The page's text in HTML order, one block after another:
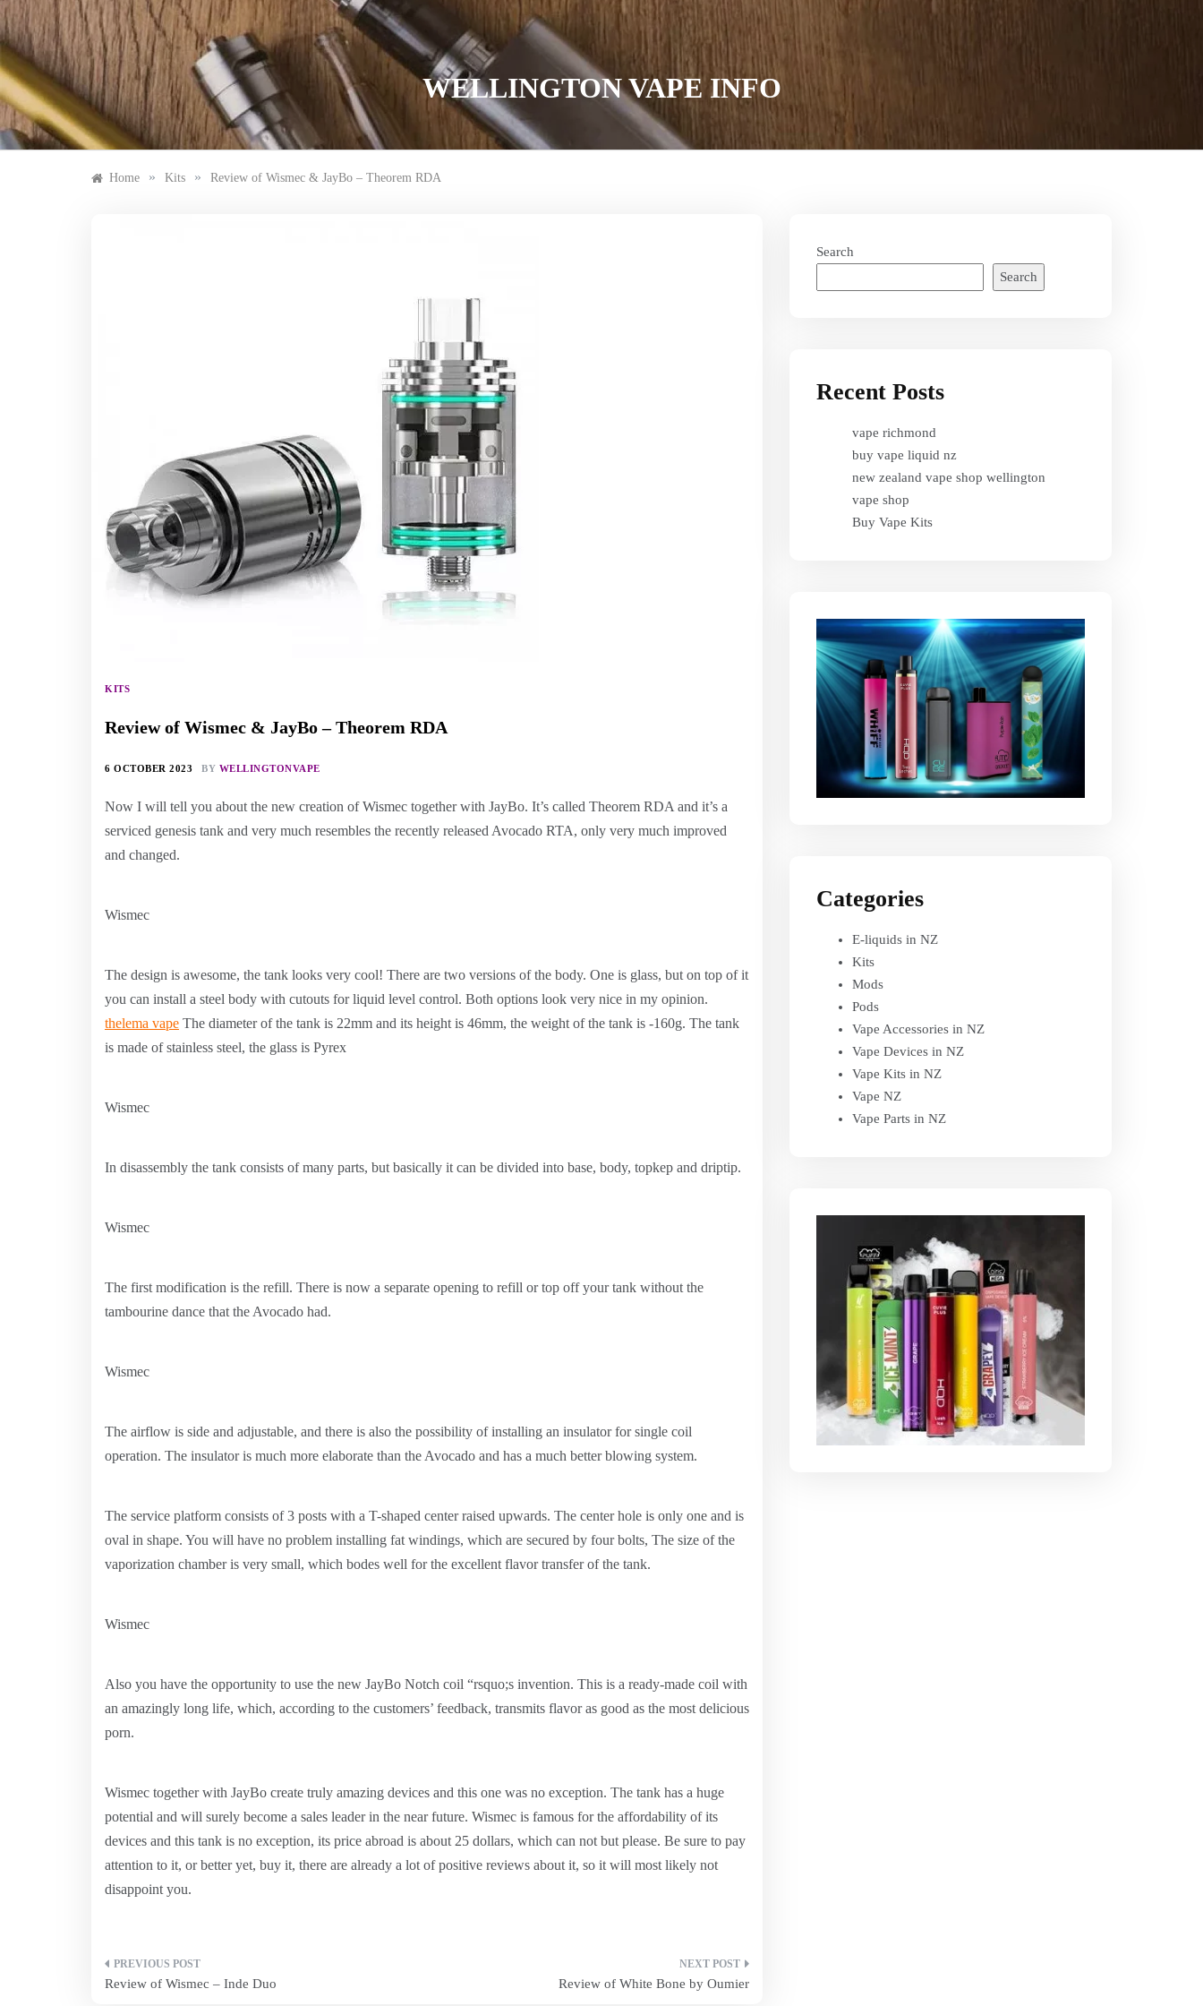
Skip
to
content
WELLINGTON VAPE INFO
Home » Kits » Review of Wismec & JayBo – Theorem RDA
KITS
Review of Wismec & JayBo – Theorem RDA
6 OCTOBER 2023 BY WELLINGTONVAPE
Now I will tell you about the new creation of Wismec together with JayBo. It’s called Theorem RDA and it’s a
serviced genesis tank and very much resembles the recently released Avocado RTA, only very much improved
and changed.
Wismec
The design is awesome, the tank looks very cool! There are two versions of the body. One is glass, but on top of it
you can install a steel body with cutouts for liquid level control. Both options look very nice in my opinion.
thelema vape The diameter of the tank is 22mm and its height is 46mm, the weight of the tank is -160g. The tank
is made of stainless steel, the glass is Pyrex
Wismec
In disassembly the tank consists of many parts, but basically it can be divided into base, body, topkep and driptip.
Wismec
The first modification is the refill. There is now a separate opening to refill or top off your tank without the
tambourine dance that the Avocado had.
Wismec
The airflow is side and adjustable, and there is also the possibility of installing an insulator for single coil
operation. The insulator is much more elaborate than the Avocado and has a much better blowing system.
The service platform consists of 3 posts with a T-shaped center raised upwards. The center hole is only one and is
oval in shape. You will have no problem installing fat windings, which are secured by four bolts, The size of the
vaporization chamber is very small, which bodes well for the excellent flavor transfer of the tank.
Wismec
Also you have the opportunity to use the new JayBo Notch coil “rsquo;s invention. This is a ready-made coil with
an amazingly long life, which, according to the customers’ feedback, transmits flavor as good as the most delicious
porn.
Wismec together with JayBo create truly amazing devices and this one was no exception. The tank has a huge
potential and will surely become a sales leader in the near future. Wismec is famous for the affordability of its
devices and this tank is no exception, its price abroad is about 25 dollars, which can not but please. Be sure to pay
attention to it, or better yet, buy it, there are already a lot of positive reviews about it, so it will most likely not
disappoint you.
Post
Review of Wismec – Inde Duo Review of White Bone by Oumier
Search
Search
Recent Posts
vape richmond
buy vape liquid nz
new zealand vape shop wellington
vape shop
Buy Vape Kits
Categories
E-liquids in NZ
Kits
Mods
Pods
Vape Accessories in NZ
Vape Devices in NZ
Vape Kits in NZ
Vape NZ
Vape Parts in NZ